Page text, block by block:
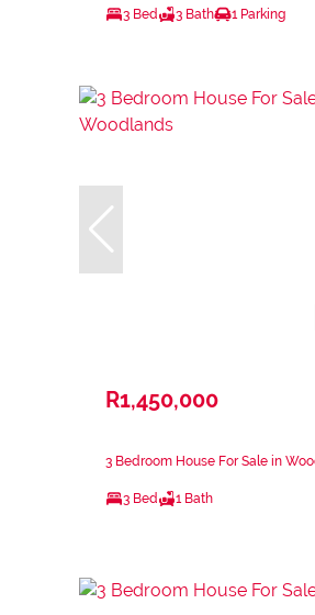
3 Bed 3 Bath 1 Parking
R1,450,000
3 Bedroom House For Sale in
3 Bed 1 Bath